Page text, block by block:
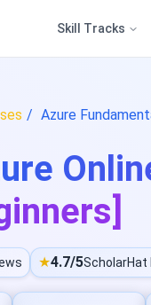
Skill Tracks
Azure
★4.7/5ScholarHat